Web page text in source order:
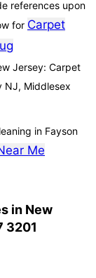
references upon
for Carpet
Jersey: Carpet
NJ, Middlesex
in Fayson
Me
in New
3201